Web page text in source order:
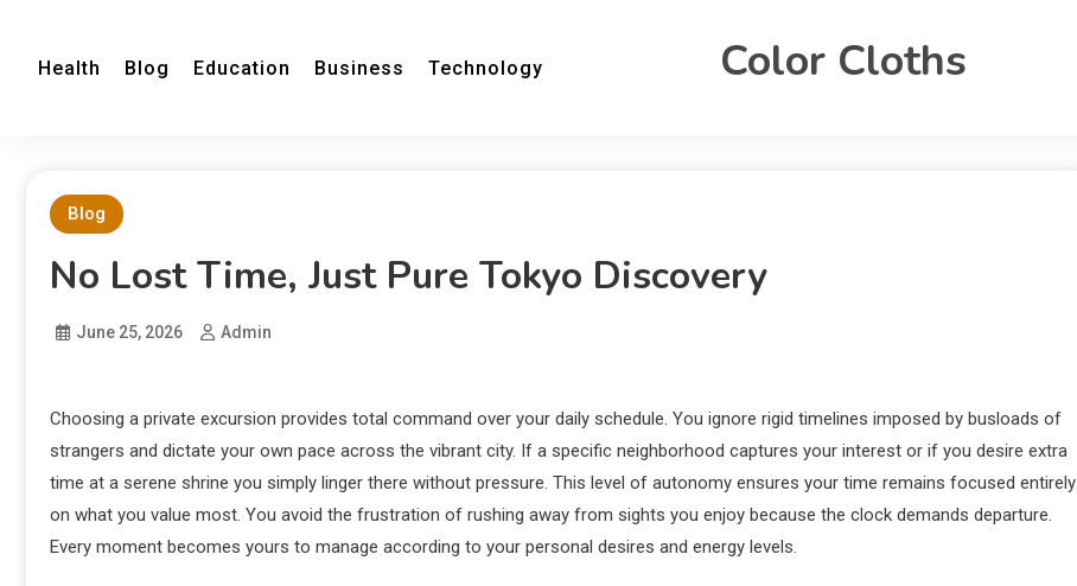
Health Blog Education Business Technology Color Cloths
Blog
No Lost Time, Just Pure Tokyo Discovery
June 25, 2026 Admin
Choosing a private excursion provides total command over your daily schedule. You ignore rigid timelines imposed by busloads of
strangers and dictate your own pace across the vibrant city. If a specific neighborhood captures your interest or if you desire extra
time at a serene shrine you simply linger there without pressure. This level of autonomy ensures your time remains focused entirely
on what you value most. You avoid the frustration of rushing away from sights you enjoy because the clock demands departure.
Every moment becomes yours to manage according to your personal desires and energy levels.